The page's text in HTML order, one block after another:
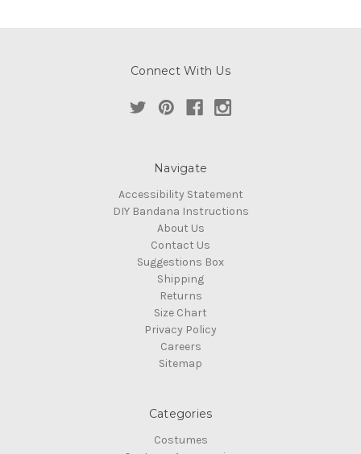
Connect With Us
Navigate
Accessibility Statement
DIY Bandana Instructions
About Us
Contact Us
Suggestions Box
Shipping
Returns
Size Chart
Privacy Policy
Careers
Sitemap
Categories
Costumes